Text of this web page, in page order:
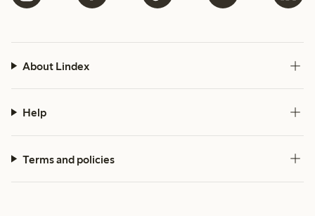
About Lindex
Help
Terms and policies